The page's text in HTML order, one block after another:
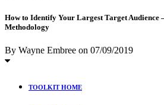
How to Identify Your Largest Target Audience
Methodology
By Wayne Embree on 07/09/2019
TOOLKIT HOME